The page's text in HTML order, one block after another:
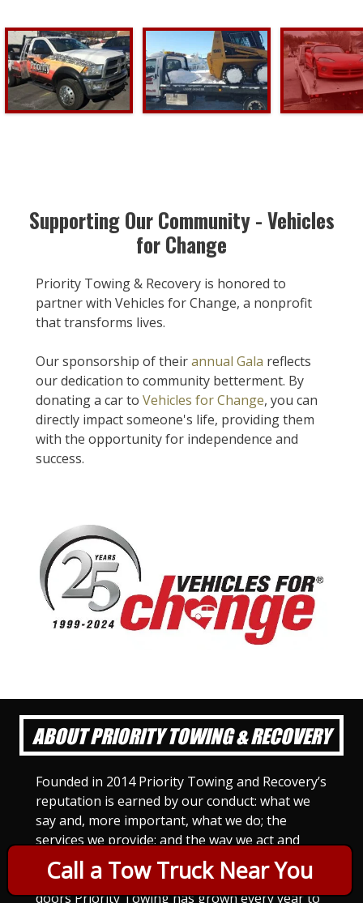
Call a Tow Truck Near You
Supporting Our Community - Vehicles
for Change
Priority Towing & Recovery is honored to
partner with Vehicles for Change, a nonprofit
that transforms lives.
Our sponsorship of theirannual Gala reflects
our dedication to community betterment. By
donating a car to Vehicles for Change, you can
directly impact someone's life, providing them
with the opportunity for independence and
success.
ABOUT PRIORITY TOWING & RECOVERY
Founded in 2014 Priority Towing and Recovery’s
reputation is earned by our conduct: what we
say and, more important, what we do; the
services we provide; and the way we act and
treat others. For Priority Towing, this is the
only way to do business. Since we opened our
doors Priority Towing has grown every year to